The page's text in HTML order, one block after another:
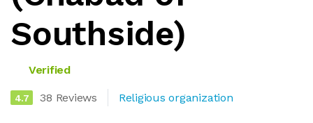
Southside)
Verified
4.7 38 Reviews Religious organization